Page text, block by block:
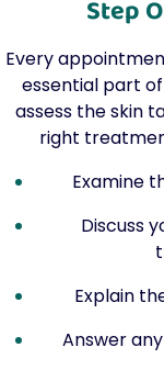
Step
Every
essential part
assess the skin
right
Examine
Discuss
Explain
Answer